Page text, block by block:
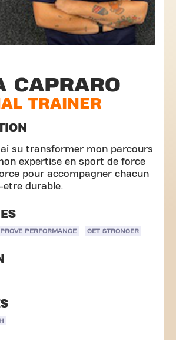
CAPRARO
TRAINER
su transformer mon parcours
expertise en sport de force
pour accompagner chacun
etre durable.
PERFORMANCE GET STRONGER